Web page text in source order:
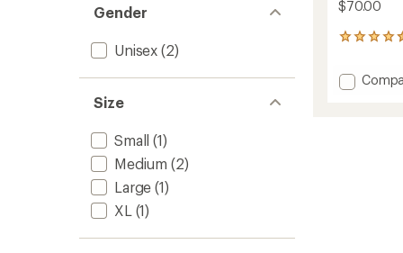
Gender
Unisex (2)
Size
Small (1)
Medium (2)
Large (1)
XL (1)
$70.00
5
with
an Add